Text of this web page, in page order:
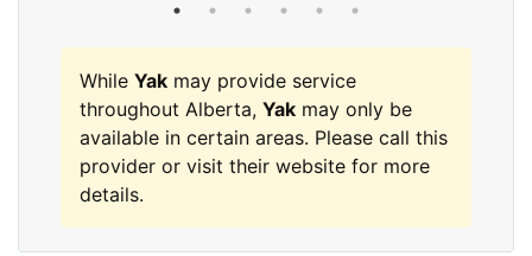
While Yak may provide service
throughout Alberta, Yak may only be
available in certain areas. Please call this
provider or visit their website for more
details.